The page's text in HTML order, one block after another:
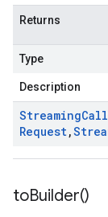
Returns
Type
Description
StreamingCall
Request,
toBuilder()